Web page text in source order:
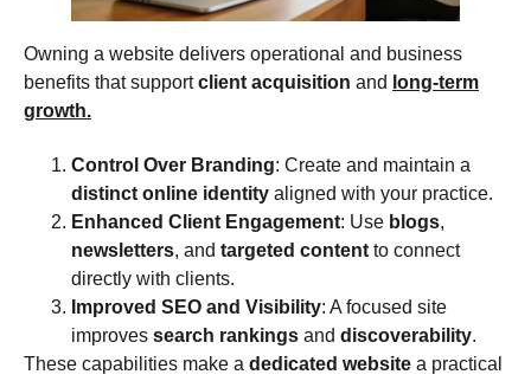
Owning a website delivers operational and business
benefits that supportclient acquisition and long‑term
growth.
Control Over Branding: Create and maintain a
distinct online identity aligned with your practice.
Enhanced Client Engagement: Use blogs,
newsletters, and targeted content to connect
directly with clients.
Improved SEO and Visibility: A focused site
improves search rankings and discoverability.
These capabilities make a dedicated website a practical